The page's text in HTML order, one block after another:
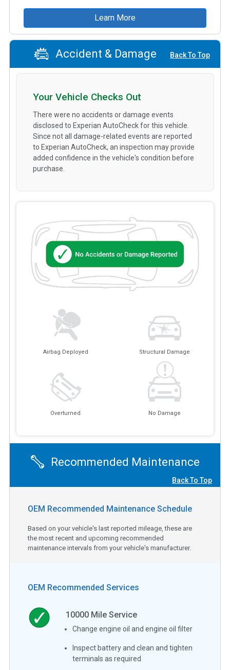
Learn More
Accident & Damage Back To Top
Airbag Deployed Structural Damage
Overturned No Damage
Your Vehicle Checks Out
There were no accidents or damage events
disclosed to Experian AutoCheck for this vehicle.
Since not all damage-related events are reported
to Experian AutoCheck, an inspection may provide
added confidence in the vehicle's condition before
purchase.
Recommended Maintenance
Back To Top
OEM Recommended Maintenance Schedule
Based on your vehicle's last reported mileage, these are
the most recent and upcoming recommended
maintenance intervals from your vehicle's manufacturer.
OEM Recommended Services
10000 Mile Service
Change engine oil and engine oil filter
Inspect battery and clean and tighten
terminals as required